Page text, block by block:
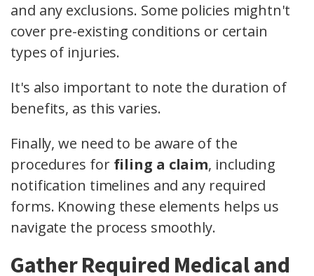
and any exclusions. Some policies mightn't
cover pre-existing conditions or certain
types of injuries.
It's also important to note the duration of
benefits, as this varies.
Finally, we need to be aware of the
procedures for filing a claim, including
notification timelines and any required
forms. Knowing these elements helps us
navigate the process smoothly.
Gather Required Medical and